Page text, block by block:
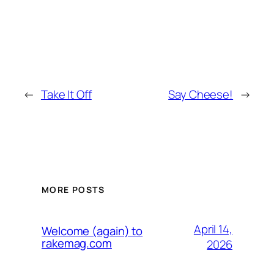
← Take It Off Say Cheese! →
MORE POSTS
Welcome (again) to
rakemag.com
April 14,
2026